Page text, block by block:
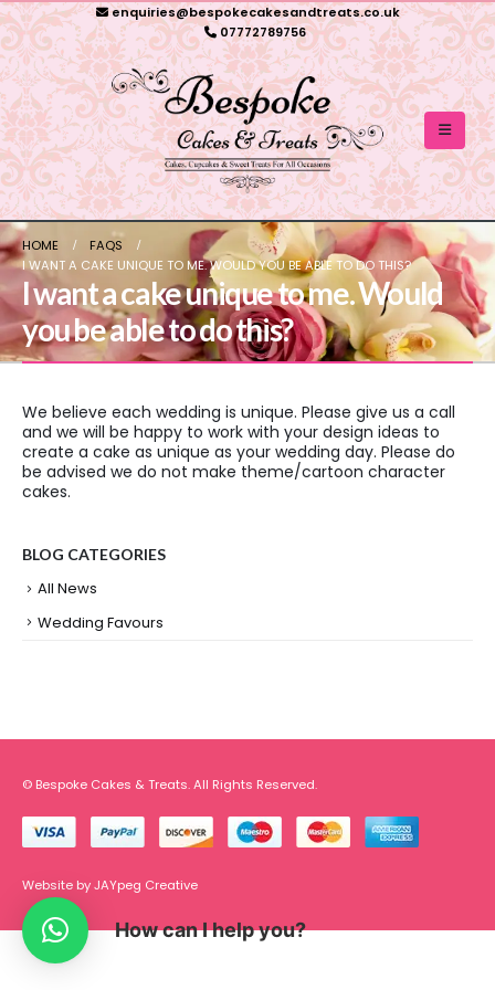
enquiries@bespokecakesandtreats.co.uk
07772789756
HOME
FAQS
I WANT A CAKE UNIQUE TO ME. WOULD YOU BE ABLE TO DO THIS?
I want a cake unique to me. Would
you be able to do this?
We believe each wedding is unique. Please give us a call
and we will be happy to work with your design ideas to
create a cake as unique as your wedding day. Please do
be advised we do not make theme/cartoon character
cakes.
BLOG CATEGORIES
All News
Wedding Favours
© Bespoke Cakes & Treats. All Rights Reserved.
Website byJAYpeg Creative
How can I help you?